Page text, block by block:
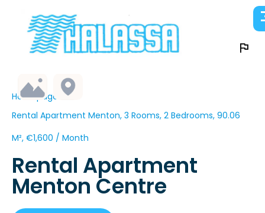
Homepage
Rental Apartment Menton, 3 Rooms, 2 Bedrooms, 90.06
M², €1,600 / Month
Rental Apartment
Menton Centre